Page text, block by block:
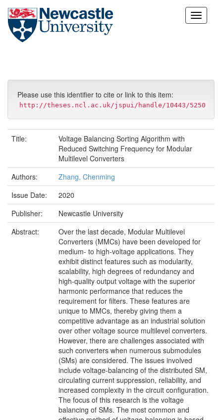
Skip
Please use this identifier to cite or link to this item:
http://theses.ncl.ac.uk/jspui/handle/10443/5250
Title:
Voltage Balancing Sorting Algorithm with
Reduced Switching Frequency for Modular
Multilevel Converters
Authors:
Zhang, Chenming
Issue Date:
2020
Publisher:
Newcastle University
Abstract:
Over the last decade, Modular Multilevel
Converters (MMCs) have been developed for
medium- to high-voltage applications. They
exhibit distinct features such as modularity,
scalability, high degrees of redundancy and
high-quality output voltage with the superior
harmonic performance that reduces the
requirement for filters. These features are
unique to MMCs, thereby giving them a
competitive advantage as an industrial solution
over other voltage source multilevel converters.
However, there are challenges associated with
such converters when numerous submodules
(SMs) are considered. The issues involved
include voltage-balancing of the distributed SM,
circulating current suppression, reliability, and
increased complexity in the circuit configuration.
The focus of this research is the voltage
balancing of SMs. The most common and